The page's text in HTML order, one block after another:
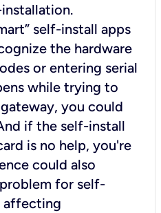
self-install apps
the hardware
or entering serial
while trying to
you could
if the self-install
is no help, you're
could also
for self-
affecting